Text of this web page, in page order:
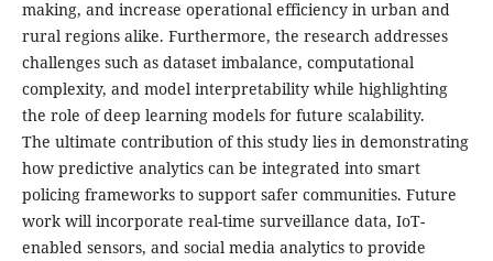
making, and increase operational efficiency in urban and
rural regions alike. Furthermore, the research addresses
challenges such as dataset imbalance, computational
complexity, and model interpretability while highlighting
the role of deep learning models for future scalability.
The ultimate contribution of this study lies in demonstrating
how predictive analytics can be integrated into smart
policing frameworks to support safer communities. Future
work will incorporate real-time surveillance data, IoT-
enabled sensors, and social media analytics to provide